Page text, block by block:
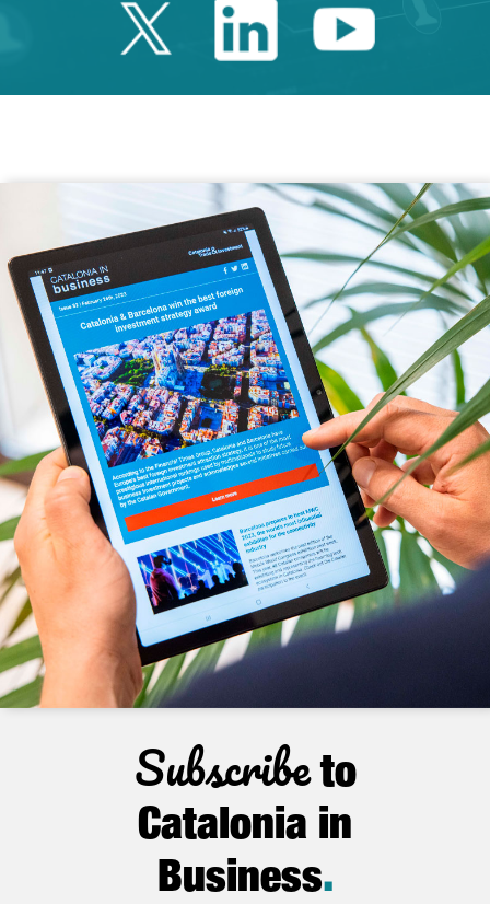
Twitter Catalonia
LinkedinYoutube
Subscribeto
Catalonia in
Business.